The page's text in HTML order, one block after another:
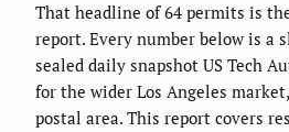
That headline of 64 permits is
report. Every number below is a
sealed daily snapshot US Tech
for the wider Los Angeles
postal area. This report covers